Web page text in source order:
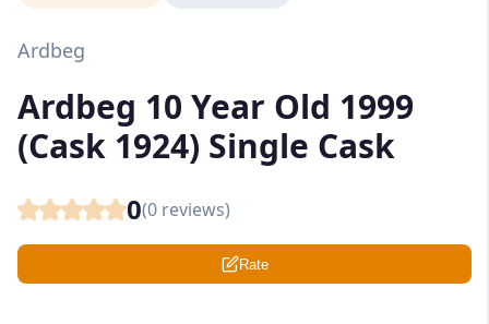
Ardbeg
Ardbeg 10 Year Old 1999
(Cask 1924) Single Cask
0(0 reviews)
Rate